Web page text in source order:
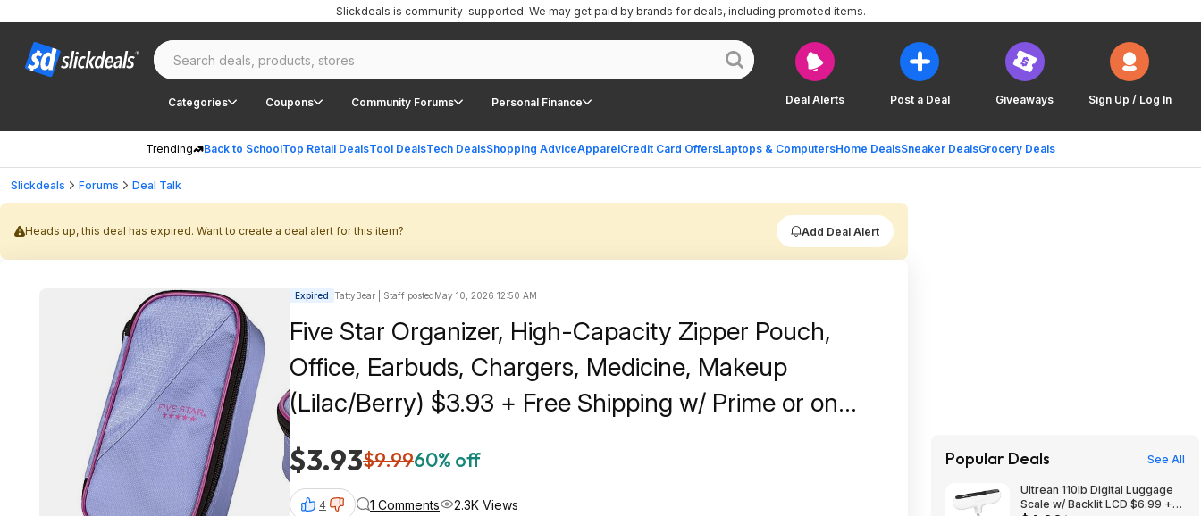
Deal Alerts Post a Deal Giveaways Sign Up / Log In
Categories Coupons Community Forums Personal Finance
Trending Back to SchoolTop Retail DealsTool DealsTech DealsShopping AdviceApparelCredit Card OffersLaptops & ComputersHome DealsSneaker DealsGrocery Deals
Slickdeals is community-supported. We may get paid by brands for deals, including promoted items.
Slickdeals Forums Deal Talk
Heads up, this deal has expired. Want to create a deal alert for this item? Add Deal Alert
Expired TattyBear | Staff postedMay 10, 2026 12:50 AM
Five Star Organizer, High-Capacity Zipper Pouch,
Office, Earbuds, Chargers, Medicine, Makeup
(Lilac/Berry) $3.93 + Free Shipping w/ Prime or on
$35+
$3.93$9.9960% off
4 1 Comments 2.3K Views
Popular Deals See All
Ultrean 110lb Digital Luggage
Scale w/ Backlit LCD $6.99 +